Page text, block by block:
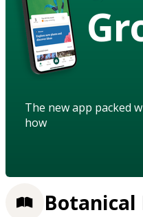
The new app packed
how
Botanical